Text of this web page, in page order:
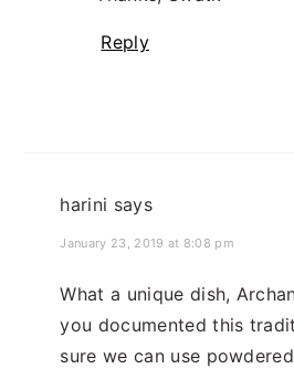
Reply
harini says
January 23, 2019 at 8:08 pm
What a unique dish,
you documented this
sure we can use